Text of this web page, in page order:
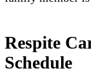
Respite
Schedule